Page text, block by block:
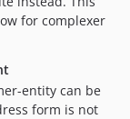
for complexer
entity can be
form is not